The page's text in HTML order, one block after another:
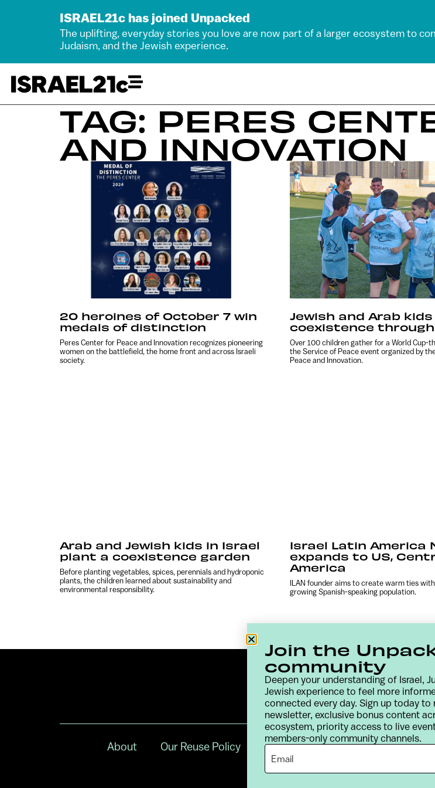
ISRAEL21c has joined Unpacked
The uplifting, everyday stories you love are now part of a larger ecosystem to
Judaism, and the Jewish experience.
TAG: PERES
AND INNOVATION
20 heroines of October 7 win
medals of distinction
Peres Center for Peace and Innovation recognizes pioneering
women on the battlefield, the home front and across Israeli
society.
Jewish and Arab kids
coexistence
Over 100 children gather for a World Cup-
the Service of Peace event organized by
Peace and Innovation.
Arab and Jewish kids in Israel
plant a coexistence garden
Before planting vegetables, spices, perennials and hydroponic
plants, the children learned about sustainability and
environmental responsibility.
Israel Latin America
expands to US,
America
ILAN founder aims to create warm ties
growing Spanish-speaking population.
About Our Reuse Policy Contact Terms & Conditions
Join the
community
Deepen your understanding of Israel,
Jewish experience to feel more
connected every day. Sign up today to
newsletter, exclusive bonus content
ecosystem, priority access to live
members-only community channels.